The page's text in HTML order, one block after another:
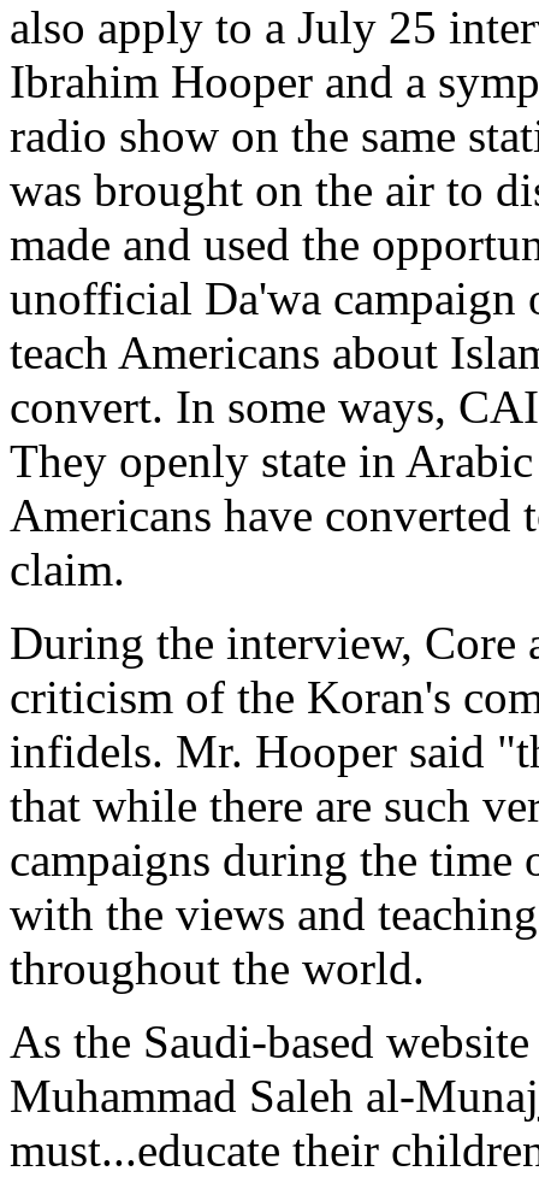
also apply to a July 25
Ibrahim Hooper and a
radio show on the same
was brought on the air to
made and used the
unofficial Da'wa
teach Americans about
convert. In some ways,
They openly state in
Americans have converted
claim.
During the interview, Core
criticism of the Koran's
infidels. Mr. Hooper said
that while there are such
campaigns during the time
with the views and
throughout the world.
As the Saudi-based
Muhammad Saleh al-
must...educate their